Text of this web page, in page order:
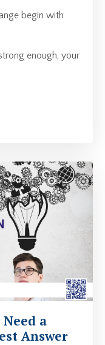
begin with
enough, your
a
Answer